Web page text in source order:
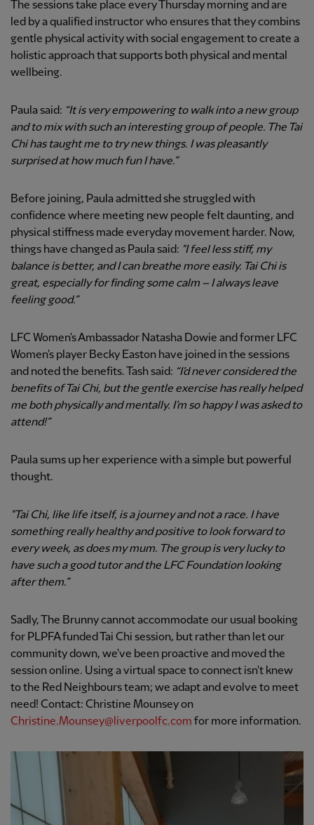
The sessions take place every Thursday morning and are
led by a qualified instructor who ensures that they combins
gentle physical activity with social engagement to create a
holistic approach that supports both physical and mental
wellbeing.
Paula said: “It is very empowering to walk into a new group
and to mix with such an interesting group of people. The Tai
Chi has taught me to try new things. I was pleasantly
surprised at how much fun I have.”
Before joining, Paula admitted she struggled with
confidence where meeting new people felt daunting, and
physical stiffness made everyday movement harder. Now,
things have changed as Paula said: "I feel less stiff, my
balance is better, and I can breathe more easily. Tai Chi is
great, especially for finding some calm – I always leave
feeling good.”
LFC Women's Ambassador Natasha Dowie and former LFC
Women's player Becky Easton have joined in the sessions
and noted the benefits. Tash said: “I’d never considered the
benefits of Tai Chi, but the gentle exercise has really helped
me both physically and mentally. I’m so happy I was asked to
attend!”
Paula sums up her experience with a simple but powerful
thought.
"Tai Chi, like life itself, is a journey and not a race. I have
something really healthy and positive to look forward to
every week, as does my mum. The group is very lucky to
have such a good tutor and the LFC Foundation looking
after them.”
Sadly, The Brunny cannot accommodate our usual booking
for PLPFA funded Tai Chi session, but rather than let our
community down, we've been proactive and moved the
session online. Using a virtual space to connect isn't knew
to the Red Neighbours team; we adapt and evolve to meet
need! Contact: Christine Mounsey on
Christine.Mounsey@liverpoolfc.com for more information.